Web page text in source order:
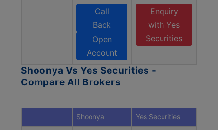
Call
Back
Open
Account
Enquiry
with Yes
Securities
Shoonya Vs Yes Securities -
Compare All Brokers
Shoonya Yes Securities